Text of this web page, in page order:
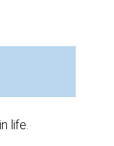
life.